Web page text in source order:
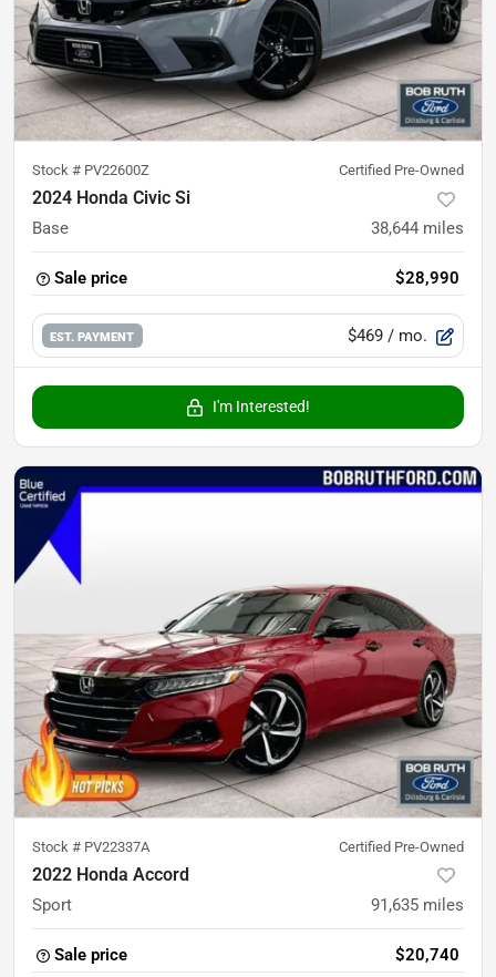
Stock # PV22600Z Certified Pre-Owned
2024 Honda Civic Si
Base 38,644 miles
Sale price $28,990
EST. PAYMENT $469 / mo.
I'm Interested!
Stock # PV22337A Certified Pre-Owned
2022 Honda Accord
Sport 91,635 miles
Sale price $20,740